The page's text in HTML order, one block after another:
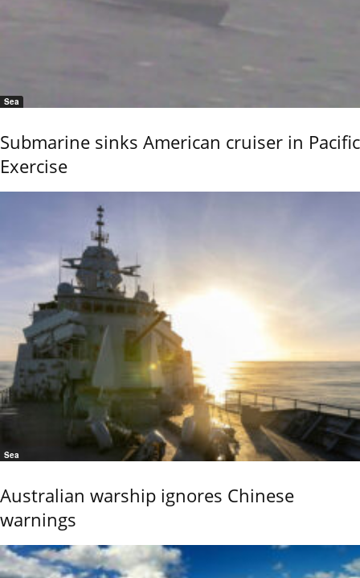
Sea
Submarine sinks American cruiser in Pacific
Exercise
Sea
Australian warship ignores Chinese
warnings